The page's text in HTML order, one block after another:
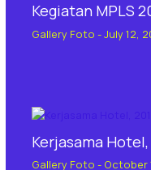
Kegiatan MPLS
Gallery Foto -July 12,
Kerjasama Hotel,
Gallery Foto - October